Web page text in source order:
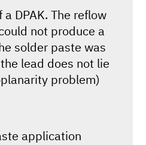
DPAK. The reflow
not produce a
solder paste was
lead does not lie
problem)
application